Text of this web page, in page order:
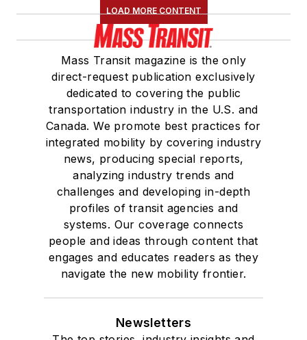
LOAD MORE CONTENT
Mass Transit magazine is the only
direct-request publication exclusively
dedicated to covering the public
transportation industry in the U.S. and
Canada. We promote best practices for
integrated mobility by covering industry
news, producing special reports,
analyzing industry trends and
challenges and developing in-depth
profiles of transit agencies and
systems. Our coverage connects
people and ideas through content that
engages and educates readers as they
navigate the new mobility frontier.
Newsletters